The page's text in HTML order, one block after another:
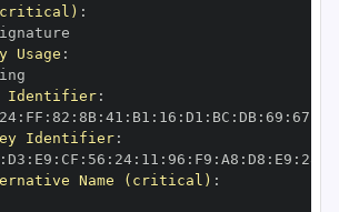
(critical) :
Usage :
Identifier:
24: FF : 82 : 8B: 41 : B1 : 16 : D1 : BC : DB: 69 : 67
Identifier:
: D3 : E9 : CF : 56 : 24: 11 : 96 : F9 : A8 : D8 : E9 : 28
Name (critical) :